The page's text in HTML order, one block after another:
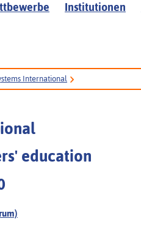
Institutionen
International
education